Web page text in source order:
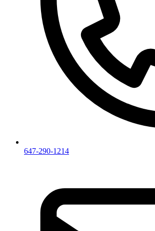
647-290-1214